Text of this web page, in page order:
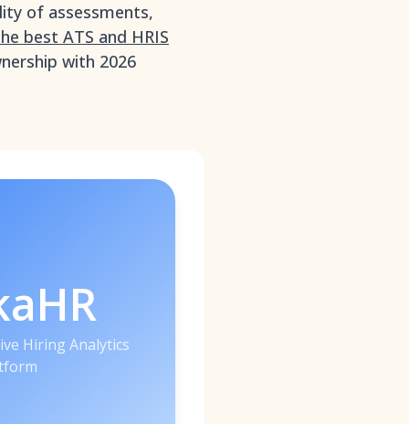
of assessments,
best ATS and HRIS
with 2026
Hiring Analytics